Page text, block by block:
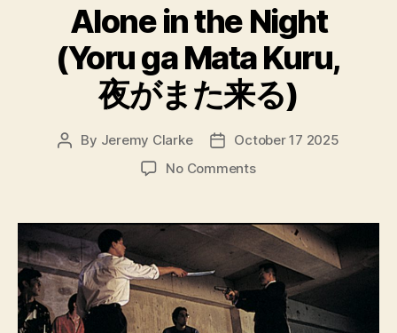
Alone in the Night
(Yoru ga Mata Kuru,
夜がまた来る)
Post
By Jeremy Clarke
Post
date
October 17 2025
No Commentson
the
Night
(Yoru
ga
Mata
Kuru,